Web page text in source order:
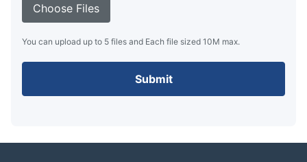
Choose Files
You can upload up to 5 files and Each file sized 10M max.
Submit